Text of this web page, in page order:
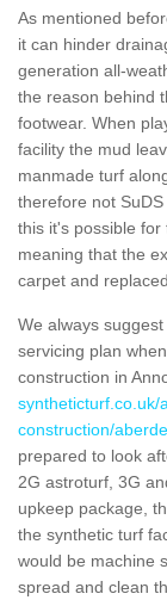
As mentioned
it can hinder
generation all-
the reason behind
footwear. When
facility the mud
manmade turf
therefore not
this it's possible
meaning that the
carpet and
We always
servicing plan
construction in
syntheticturf.co.uk/
construction/
prepared to look
2G astroturf, 3G
upkeep package,
the synthetic turf
would be machine
spread and clean